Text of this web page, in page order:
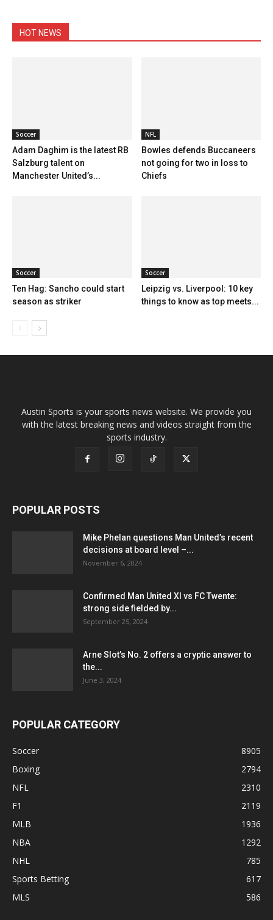
HOT NEWS
Soccer
Adam Daghim is the latest RB
Salzburg talent on
Manchester United’s...
NFL
Bowles defends Buccaneers
not going for two in loss to
Chiefs
Soccer
Ten Hag: Sancho could start
season as striker
Soccer
Leipzig vs. Liverpool: 10 key
things to know as top meets...
Austin Sports is your sports news website. We provide you
with the latest breaking news and videos straight from the
sports industry.
POPULAR POSTS
Mike Phelan questions Man United’s recent
decisions at board level –...
November 6, 2024
Confirmed Man United XI vs FC Twente:
strong side fielded by...
September 25, 2024
Arne Slot’s No. 2 offers a cryptic answer to
the...
June 3, 2024
POPULAR CATEGORY
Soccer
8905
Boxing
2794
NFL
2310
F1
2119
MLB
1936
NBA
1292
NHL
785
Sports Betting
617
MLS
586